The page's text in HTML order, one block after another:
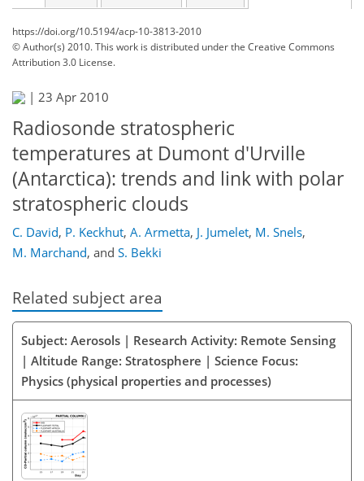
https://doi.org/10.5194/acp-10-3813-2010
© Author(s) 2010. This work is distributed underthe Creative Commons
Attribution 3.0 License.
| 23 Apr 2010
Radiosonde stratospheric
temperatures at Dumont d'Urville
(Antarctica): trends and link with polar
stratospheric clouds
C. David, P. Keckhut, A. Armetta, J. Jumelet, M. Snels,
M. Marchand, and S. Bekki
Related subject area
Subject: Aerosols | Research Activity: Remote Sensing
| Altitude Range: Stratosphere | Science Focus:
Physics (physical properties and processes)